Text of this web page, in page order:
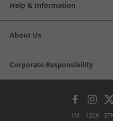
Help & Information
About Us
Corporate Responsibility
1M 126K